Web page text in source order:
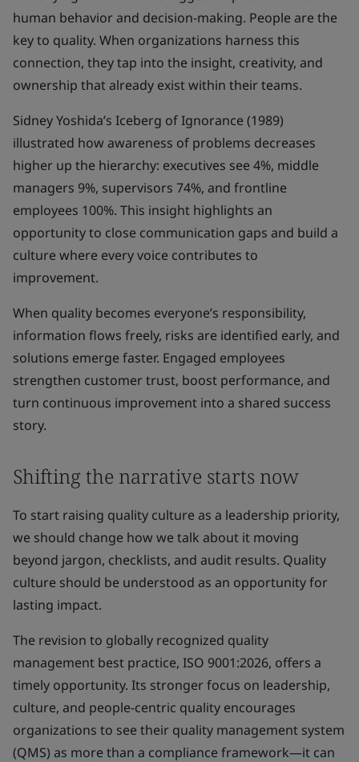
human behavior and decision-making. People are the
key to quality. When organizations harness this
connection, they tap into the insight, creativity, and
ownership that already exist within their teams.
Sidney Yoshida’s Iceberg of Ignorance (1989)
illustrated how awareness of problems decreases
higher up the hierarchy: executives see 4%, middle
managers 9%, supervisors 74%, and frontline
employees 100%. This insight highlights an
opportunity to close communication gaps and build a
culture where every voice contributes to
improvement.
When quality becomes everyone’s responsibility,
information flows freely, risks are identified early, and
solutions emerge faster. Engaged employees
strengthen customer trust, boost performance, and
turn continuous improvement into a shared success
story.
Shifting the narrative starts now
To start raising quality culture as a leadership priority,
we should change how we talk about it moving
beyond jargon, checklists, and audit results. Quality
culture should be understood as an opportunity for
lasting impact.
The revision to globally recognized quality
management best practice, ISO 9001:2026, offers a
timely opportunity. Its stronger focus on leadership,
culture, and people-centric quality encourages
organizations to see their quality management system
(QMS) as more than a compliance framework—it can